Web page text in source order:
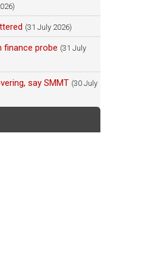
(31 July 2026)
finance probe (31 July
say SMMT (30 July